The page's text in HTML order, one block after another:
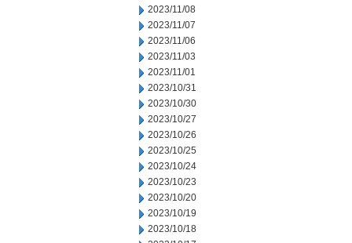
2023/11/08
2023/11/07
2023/11/06
2023/11/03
2023/11/01
2023/10/31
2023/10/30
2023/10/27
2023/10/26
2023/10/25
2023/10/24
2023/10/23
2023/10/20
2023/10/19
2023/10/18